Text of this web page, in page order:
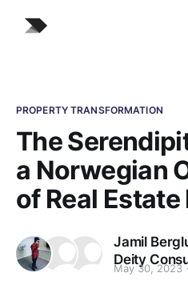
PROPERTY TRANSFORMATION
The
a Norwegian
of Real
Jamil
Deity
May 30, 2023